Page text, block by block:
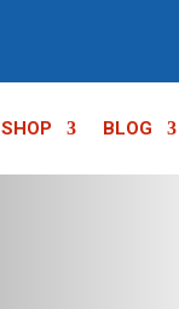
SHOP BLOG